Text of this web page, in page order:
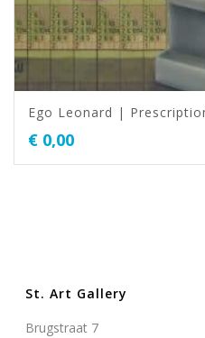
Ego Leonard |
€ 0,00
St. Art Gallery
Brugstraat 7